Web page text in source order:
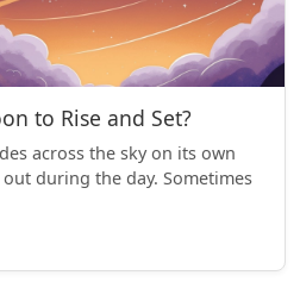
to Rise and Set?
across the sky on its own
during the day. Sometimes